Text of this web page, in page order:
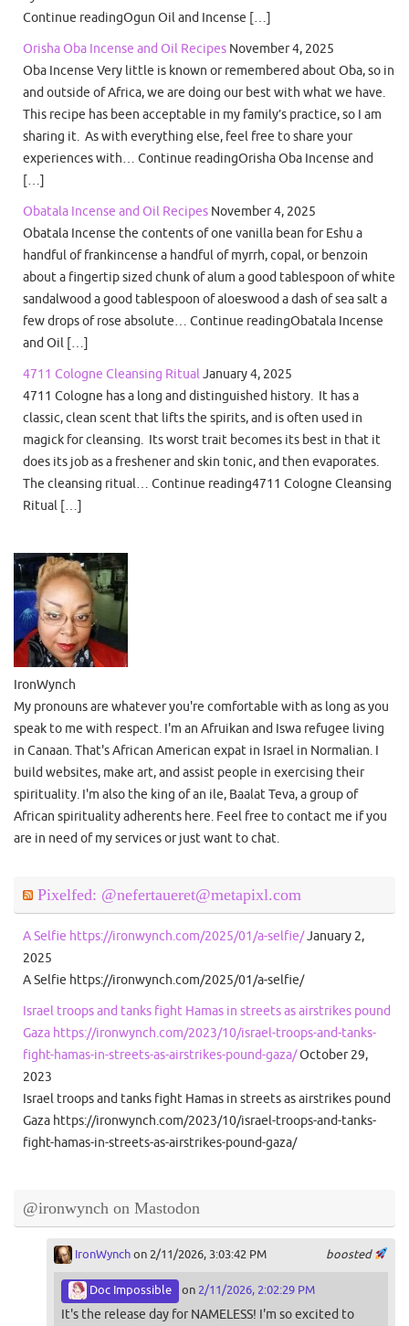
Continue readingOgun Oil and Incense […]
Orisha Oba Incense and Oil Recipes November 4, 2025
Oba Incense Very little is known or remembered about Oba, so in
and outside of Africa, we are doing our best with what we have.
This recipe has been acceptable in my family’s practice, so I am
sharing it. As with everything else, feel free to share your
experiences with… Continue readingOrisha Oba Incense and
[…]
Obatala Incense and Oil Recipes November 4, 2025
Obatala Incense the contents of one vanilla bean for Eshu a
handful of frankincense a handful of myrrh, copal, or benzoin
about a fingertip sized chunk of alum a good tablespoon of white
sandalwood a good tablespoon of aloeswood a dash of sea salt a
few drops of rose absolute… Continue readingObatala Incense
and Oil […]
4711 Cologne Cleansing RitualJanuary 4, 2025
4711 Cologne has a long and distinguished history. It has a
classic, clean scent that lifts the spirits, and is often used in
magick for cleansing. Its worst trait becomes its best in that it
does its job as a freshener and skin tonic, and then evaporates.
The cleansing ritual… Continue reading4711 Cologne Cleansing
Ritual […]
IronWynch
My pronouns are whatever you're comfortable with as long as you
speak to me with respect. I'm an Afruikan and Iswa refugee living
in Canaan. That's African American expat in Israel in Normalian. I
build websites, make art, and assist people in exercising their
spirituality. I'm also the king of an ile, Baalat Teva, a group of
African spirituality adherents here. Feel free to contact me if you
are in need of my services or just want to chat.
Pixelfed: @nefertaueret@metapixl.com
A Selfie https://ironwynch.com/2025/01/a-selfie/January 2,
2025
A Selfie https://ironwynch.com/2025/01/a-selfie/
Israel troops and tanks fight Hamas in streets as airstrikes pound
Gaza https://ironwynch.com/2023/10/israel-troops-and-tanks-
fight-hamas-in-streets-as-airstrikes-pound-gaza/October 29,
2023
Israel troops and tanks fight Hamas in streets as airstrikes pound
Gaza https://ironwynch.com/2023/10/israel-troops-and-tanks-
fight-hamas-in-streets-as-airstrikes-pound-gaza/
@ironwynch on Mastodon
boosted
IronWynchon 2/11/2026, 3:03:42 PM
Doc Impossible on 2/11/2026, 2:02:29 PM
It's the release day for NAMELESS! I'm so excited to